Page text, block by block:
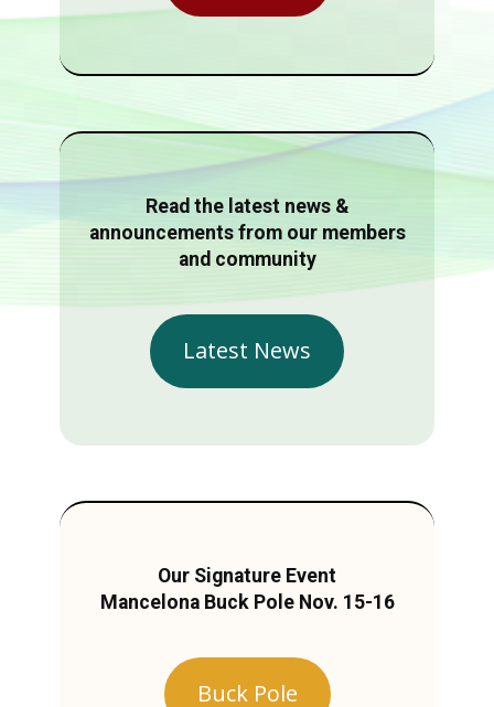
Read the latest news &
announcements from our members
and community
Latest News
Our Signature Event
Mancelona Buck Pole Nov. 15-16
Buck Pole